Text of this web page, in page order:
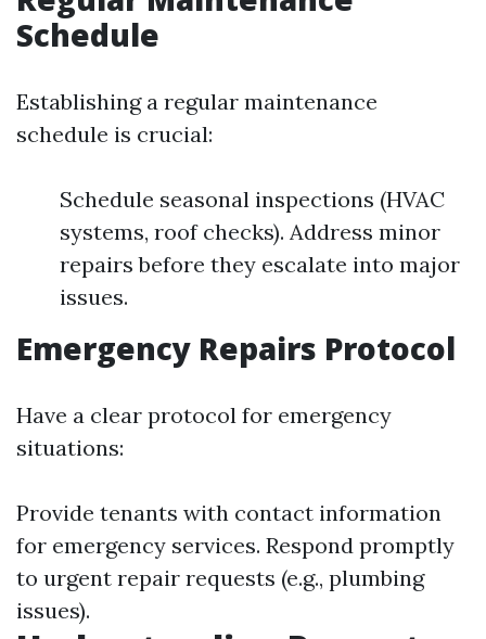
Schedule
Establishing a regular maintenance
schedule is crucial:
Schedule seasonal inspections (HVAC
systems, roof checks). Address minor
repairs before they escalate into major
issues.
Emergency Repairs Protocol
Have a clear protocol for emergency
situations:
Provide tenants with contact information
for emergency services. Respond promptly
to urgent repair requests (e.g., plumbing
issues).